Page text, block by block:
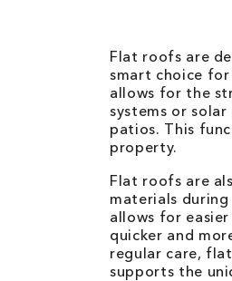
Flat roofs are
smart choice
allows for the
systems or
patios. This
property.
Flat roofs are
materials
allows for
quicker and
regular care,
supports the